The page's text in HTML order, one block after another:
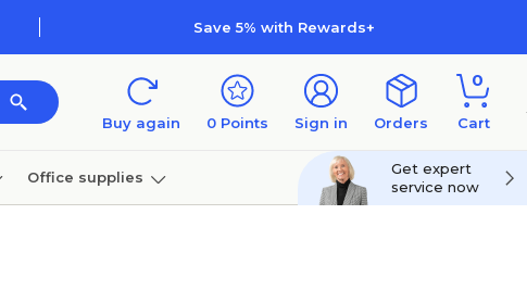
Save 5% with Rewards+
Buy again 0 Points Sign in Orders
0
Cart
Office supplies
Get expert
service now